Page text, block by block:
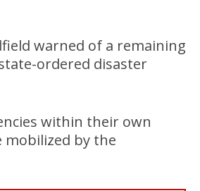
warned of a remaining
ordered disaster
within their own
mobilized by the